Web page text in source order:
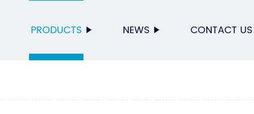
PRODUCTS NEWS CONTACT US